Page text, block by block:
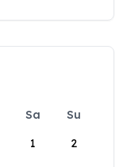
Sa
Su
1
2